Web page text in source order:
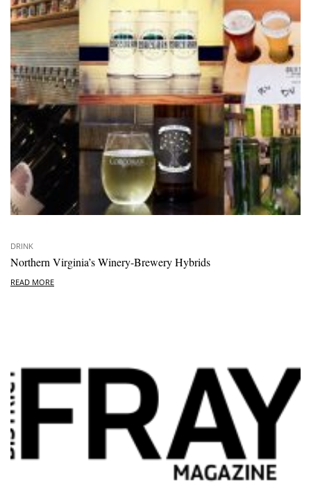
DRINK
Northern Virginia’s Winery-Brewery Hybrids
READ MORE